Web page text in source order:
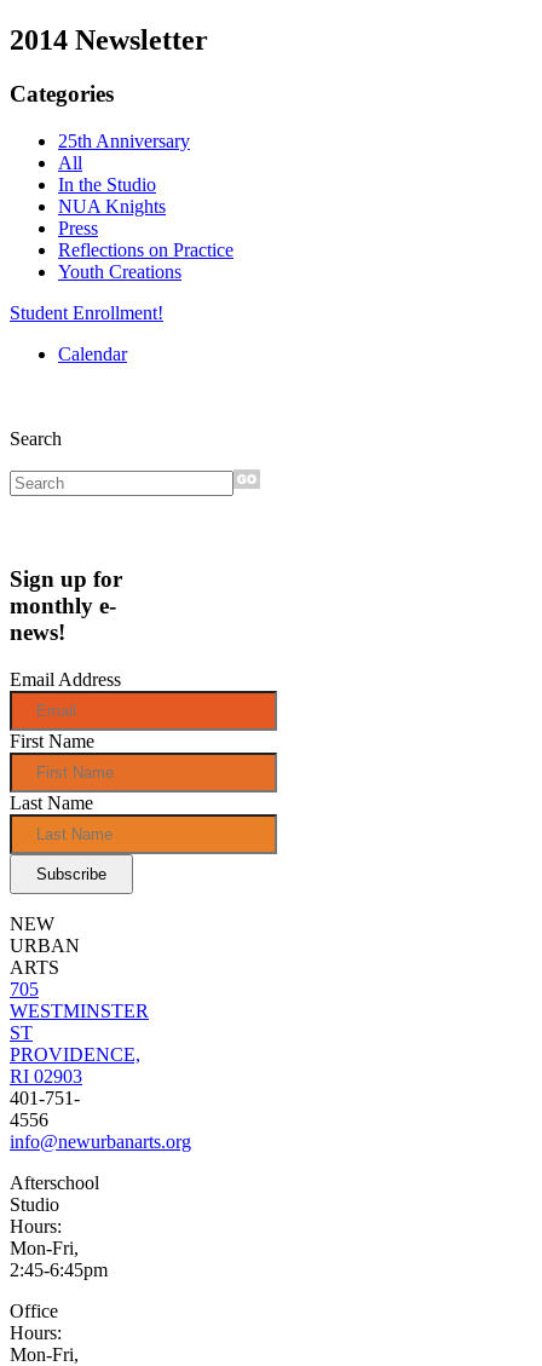
2014 Newsletter
Categories
25th Anniversary
All
In the Studio
NUA Knights
Press
Reflections on Practice
Youth Creations
Student Enrollment!
Calendar
Search
Sign up for
monthly e-
news!
Email Address
First Name
Last Name
NEW
URBAN
ARTS
705
WESTMINSTER
ST
PROVIDENCE,
RI 02903
401-751-
4556
info@newurbanarts.org
Afterschool
Studio
Hours:
Mon-Fri,
2:45-6:45pm
Office
Hours:
Mon-Fri,